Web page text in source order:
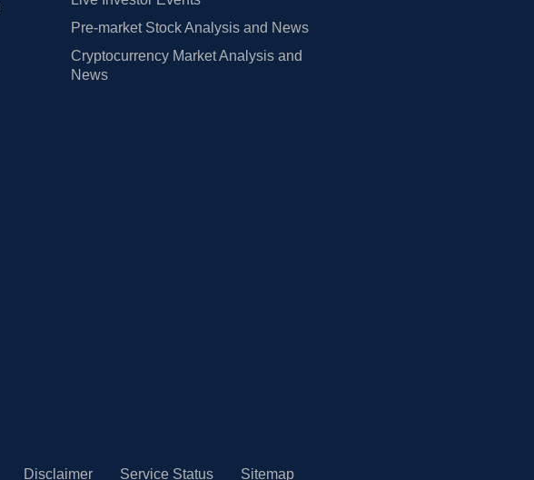
Pre-market Stock Analysis and News
Cryptocurrency Market Analysis and
News
Disclaimer Service Status Sitemap